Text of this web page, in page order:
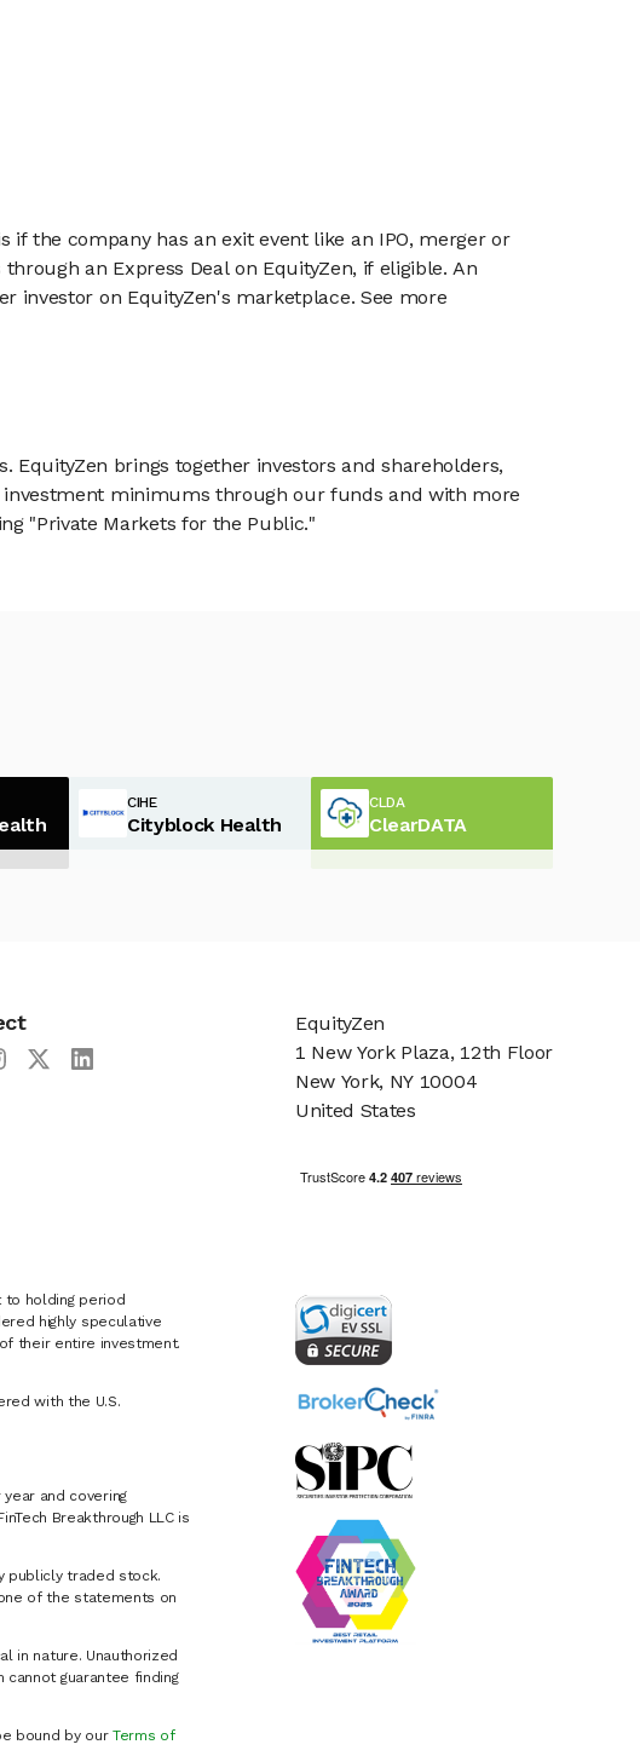
the company has an exit event like an IPO, merger or
an Express Deal on EquityZen, if eligible. An
investor on EquityZen's marketplace. See more
EquityZen brings together investors and shareholders,
minimums through our funds and with more
"Private Markets for the Public."
CIHE
Cityblock Health
CLDA
ClearDATA
holding period
highly speculative
their entire investment.
with the U.S.
and covering
Breakthrough LLC is
publicly traded stock.
of the statements on
in nature. Unauthorized
guarantee finding
bound by our Terms of
EquityZen
1 New York Plaza, 12th Floor
New York, NY 10004
United States